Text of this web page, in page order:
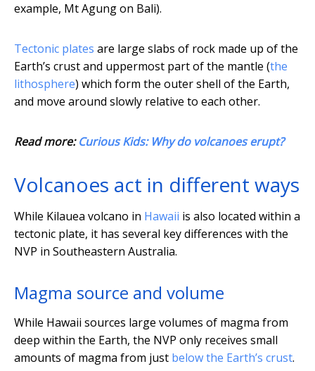
example, Mt Agung on Bali).
Tectonic plates are large slabs of rock made up of the
Earth’s crust and uppermost part of the mantle (the
lithosphere) which form the outer shell of the Earth,
and move around slowly relative to each other.
Read more:Curious Kids: Why do volcanoes erupt?
Volcanoes act in different ways
While Kilauea volcano in Hawaii is also located within a
tectonic plate, it has several key differences with the
NVP in Southeastern Australia.
Magma source and volume
While Hawaii sources large volumes of magma from
deep within the Earth, the NVP only receives small
amounts of magma from just below the Earth’s crust.